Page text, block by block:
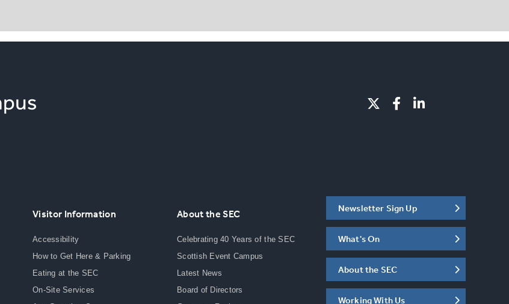
Visitor Information
Accessibility
How to Get Here & Parking
Eating at the SEC
On-Site Services
About the SEC
Celebrating 40 Years of the SEC
Scottish Event Campus
Latest News
Board of Directors
Newsletter Sign Up
What's On
About the SEC
Working With Us